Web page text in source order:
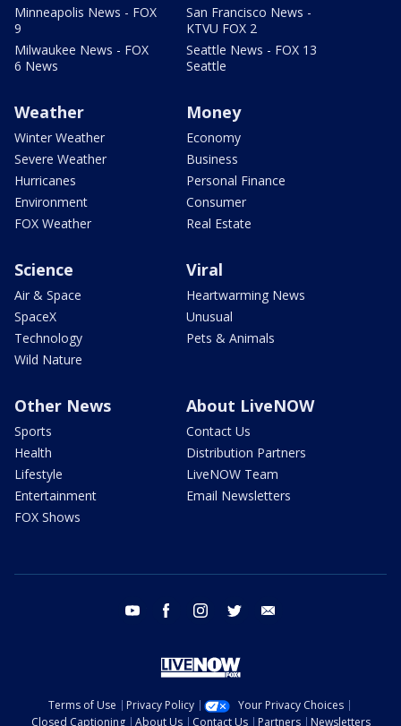
Minneapolis News - FOX
9
Milwaukee News - FOX
6 News
San Francisco News -
KTVU FOX 2
Seattle News - FOX 13
Seattle
Weather
Winter Weather
Severe Weather
Hurricanes
Environment
FOX Weather
Money
Economy
Business
Personal Finance
Consumer
Real Estate
Science
Air & Space
SpaceX
Technology
Wild Nature
Viral
Heartwarming News
Unusual
Pets & Animals
Other News
Sports
Health
Lifestyle
Entertainment
FOX Shows
About LiveNOW
Contact Us
Distribution Partners
LiveNOW Team
Email Newsletters
youtube facebook instagram twitter
Terms of Use Privacy Policy
Your Privacy Choices
Closed Captioning
About Us Contact Us Partners Newsletters